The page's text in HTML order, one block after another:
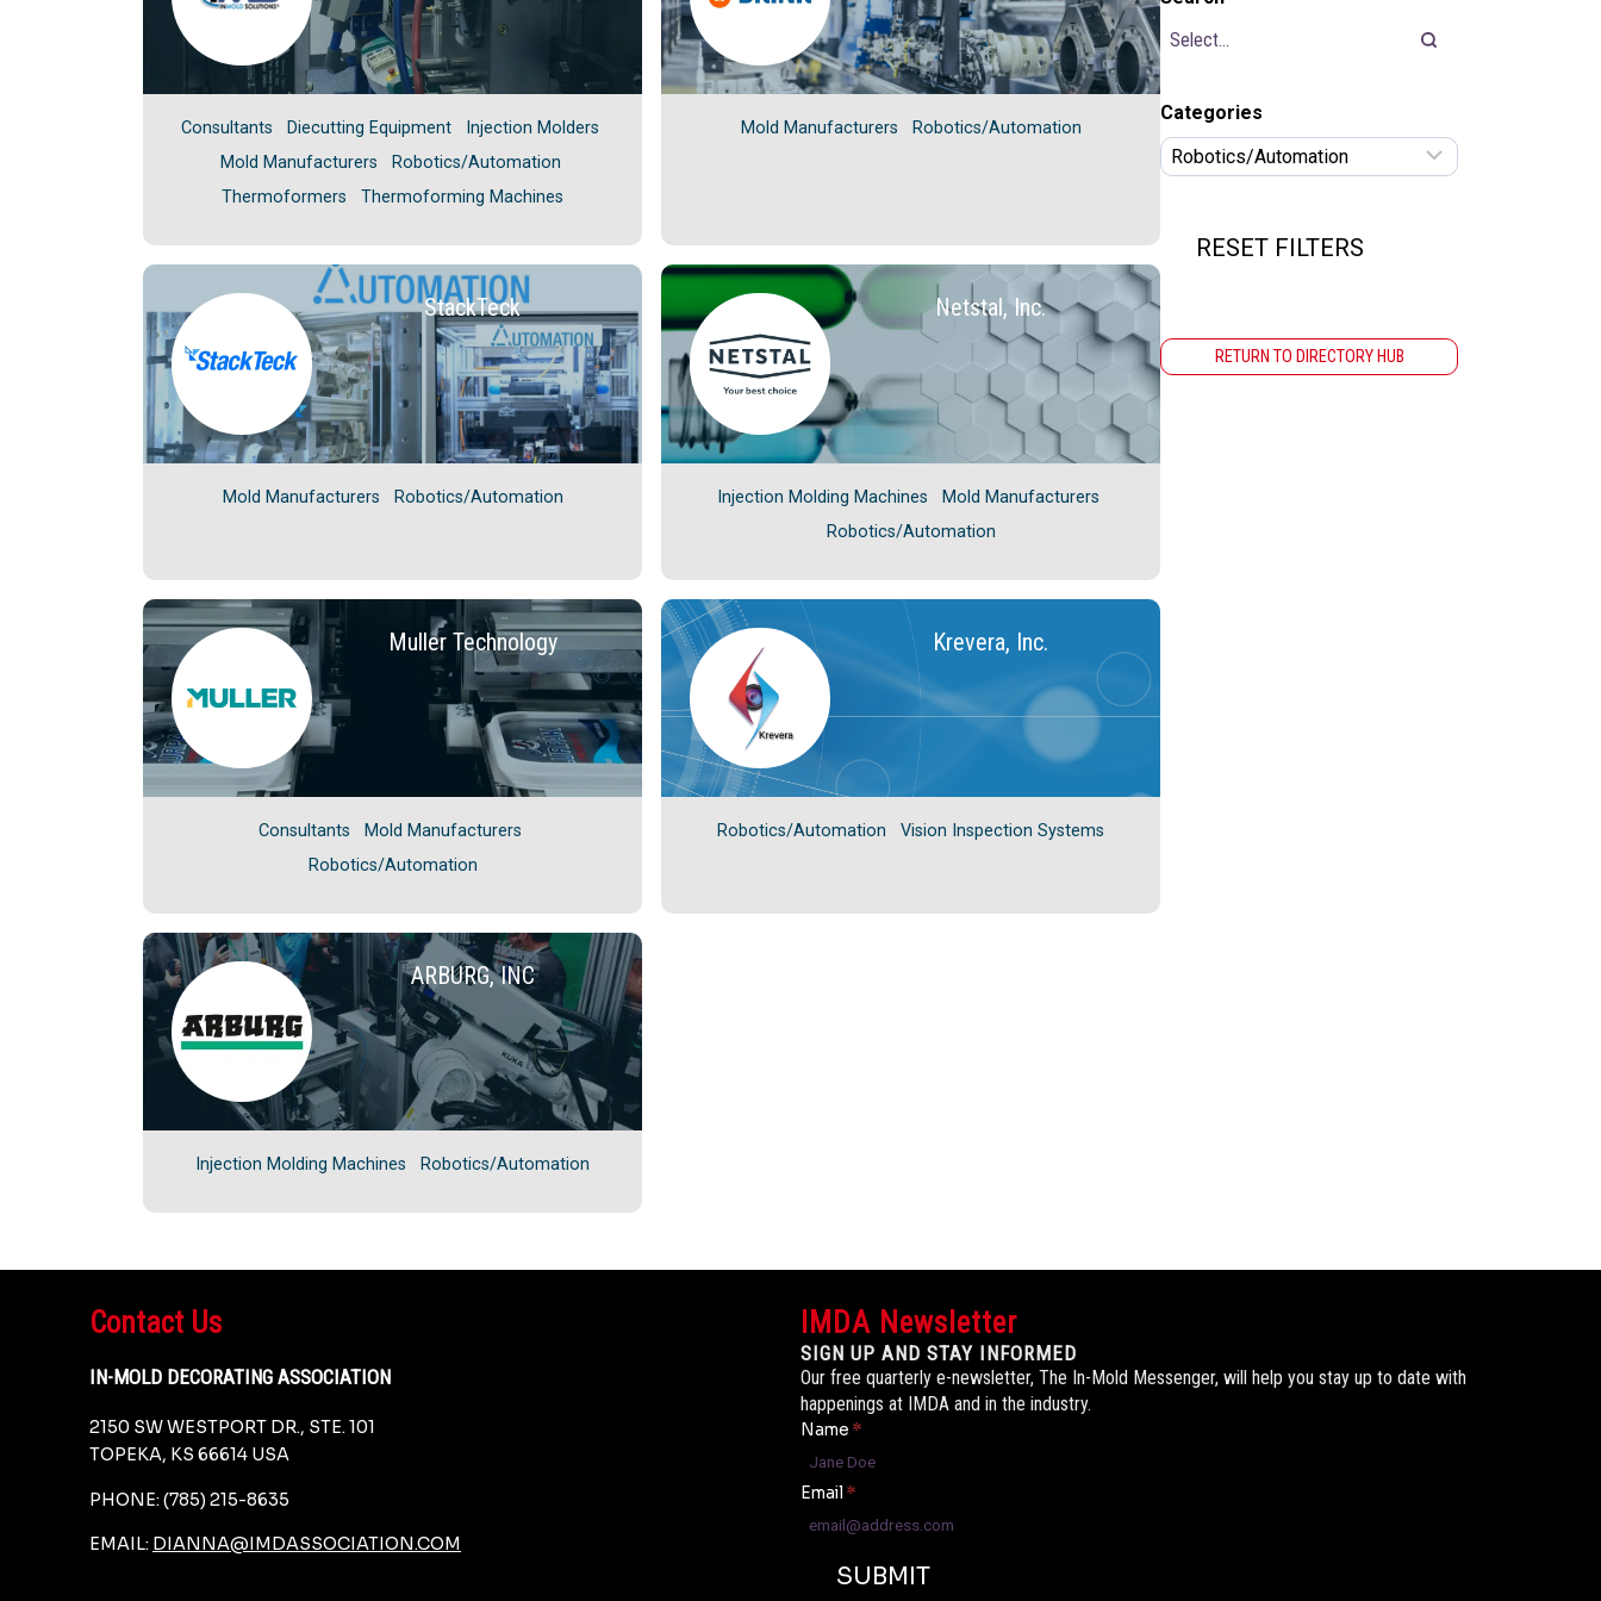
Consultants Diecutting Equipment
Injection Molders
Mold Manufacturers
Robotics/Automation
Thermoformers
Thermoforming Machines
Mold Manufacturers Robotics/Automation
StackTeck
Mold Manufacturers Robotics/Automation
Netstal, Inc.
Injection Molding Machines
Mold Manufacturers
Robotics/Automation
Muller Technology
Consultants
Mold Manufacturers
Robotics/Automation
Krevera, Inc.
Robotics/Automation Vision Inspection Systems
ARBURG, INC
Injection Molding Machines Robotics/Automation
Categories
RESET FILTERS
RETURN TO DIRECTORY HUB
Contact Us
IN-MOLD DECORATING ASSOCIATION
2150 SW WESTPORT DR., STE. 101
TOPEKA, KS 66614 USA
PHONE: (785) 215-8635
EMAIL: DIANNA@IMDASSOCIATION.COM
IMDA Newsletter
SIGN UP AND STAY INFORMED
Our free quarterly e-newsletter, The In-Mold Messenger, will help you stay up to date with
happenings at IMDA and in the industry.
Name *
Email *
SUBMIT